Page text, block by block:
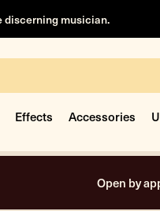
discerning musician.
Effects Accessories
Free